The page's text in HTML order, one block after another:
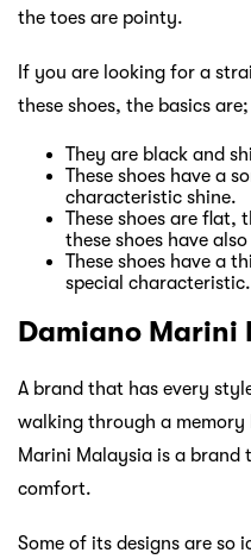
the toes are pointy.
If you are looking for a
these shoes, the basics are;
They are black and
These shoes have a
characteristic shine.
These shoes are flat,
these shoes have
These shoes have a
special characteristic.
Damiano Marini
A brand that has every
walking through a
Marini Malaysia is a brand
comfort.
Some of its designs are